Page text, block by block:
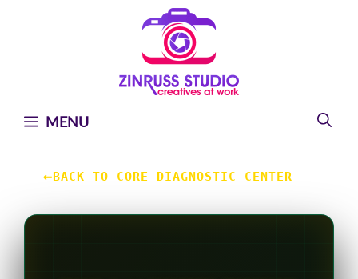
MENU
←BACK TO CORE DIAGNOSTIC CENTER